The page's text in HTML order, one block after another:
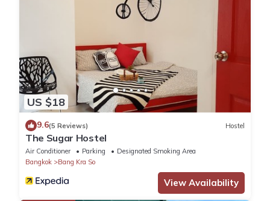
US $18
9.6(5 Reviews) Hostel
The Sugar Hostel
Air Conditioner Parking
Designated Smoking Area
Bangkok
Bang Kra So
View Availability